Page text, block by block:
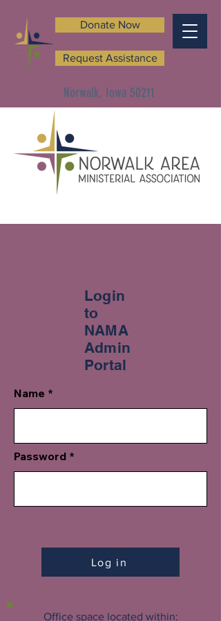
Norwalk, Iowa 50211
Donate Now
Request Assistance
Login
to
NAMA
Admin
Portal
Name
Password
Log in
Office space located within: